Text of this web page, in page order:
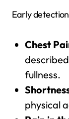
Early
Chest
fullness.
physical